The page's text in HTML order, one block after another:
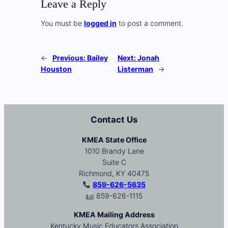
Leave a Reply
You must be logged in to post a comment.
← Previous:Bailey
Houston
Next:Jonah
Listerman
→
Contact Us
KMEA State Office
1010 Brandy Lane
Suite C
Richmond, KY 40475
859-626-5635
859-626-1115
KMEA Mailing Address
Kentucky Music Educators Association